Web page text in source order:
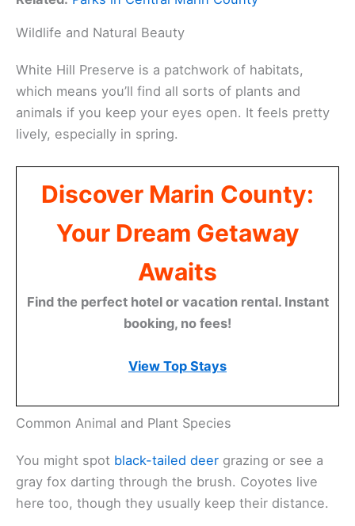
Wildlife and Natural Beauty
White Hill Preserve is a patchwork of habitats,
which means you’ll find all sorts of plants and
animals if you keep your eyes open. It feels pretty
lively, especially in spring.
Discover Marin County:
Your Dream Getaway
Awaits
Find the perfect hotel or vacation rental. Instant
booking, no fees!
View Top Stays
Common Animal and Plant Species
You might spot black-tailed deer grazing or see a
gray fox darting through the brush. Coyotes live
here too, though they usually keep their distance.